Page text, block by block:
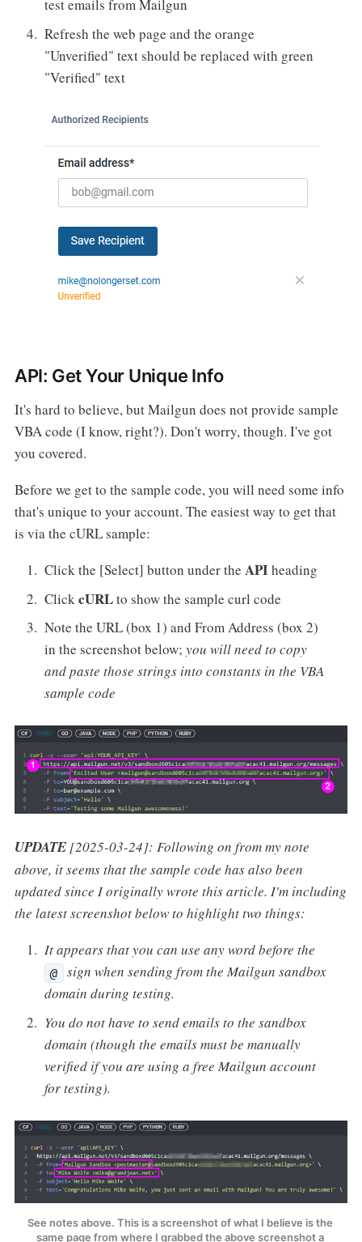
test emails from Mailgun
Refresh the web page and the orange
"Unverified" text should be replaced with green
"Verified" text
API: Get Your Unique Info
It's hard to believe, but Mailgun does not provide sample
VBA code (I know, right?). Don't worry, though. I've got
you covered.
Before we get to the sample code, you will need some info
that's unique to your account. The easiest way to get that
is via the cURL sample:
Click the [Select] button under theAPIheading
ClickcURLto show the sample curl code
Note the URL (box 1) and From Address (box 2)
in the screenshot below;you will need to copy
and paste those strings into constants in the VBA
sample code
UPDATE [2025-03-24]: Following on from my note
above, it seems that the sample code has also been
updated since I originally wrote this article. I'm including
the latest screenshot below to highlight two things:
It appears that you can use any word before the
@
sign when sending from the Mailgun sandbox
domain during testing.
You do not have to send emails to the sandbox
domain (though the emails must be manually
verified if you are using a free Mailgun account
for testing).
See notes above. This is a screenshot of what I believe is the
same page from where I grabbed the above screenshot a